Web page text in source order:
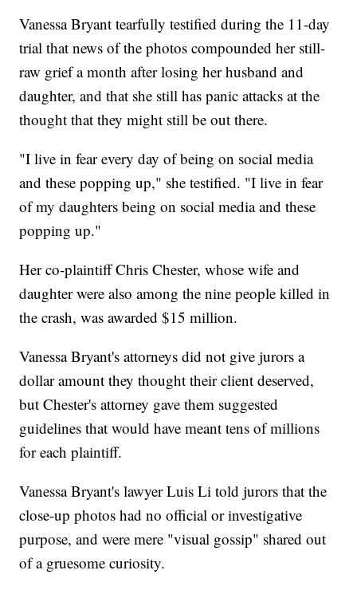
Vanessa Bryant tearfully testified during the 11-day
trial that news of the photos compounded her still-
raw grief a month after losing her husband and
daughter, and that she still has panic attacks at the
thought that they might still be out there.
"I live in fear every day of being on social media
and these popping up," she testified. "I live in fear
of my daughters being on social media and these
popping up."
Her co-plaintiff Chris Chester, whose wife and
daughter were also among the nine people killed in
the crash, was awarded $15 million.
Vanessa Bryant's attorneys did not give jurors a
dollar amount they thought their client deserved,
but Chester's attorney gave them suggested
guidelines that would have meant tens of millions
for each plaintiff.
Vanessa Bryant's lawyer Luis Li told jurors that the
close-up photos had no official or investigative
purpose, and were mere "visual gossip" shared out
of a gruesome curiosity.